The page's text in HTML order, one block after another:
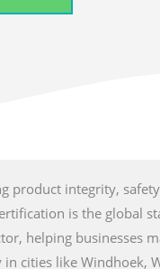
product integrity,
is the global
helping businesses
cities like Windhoek,